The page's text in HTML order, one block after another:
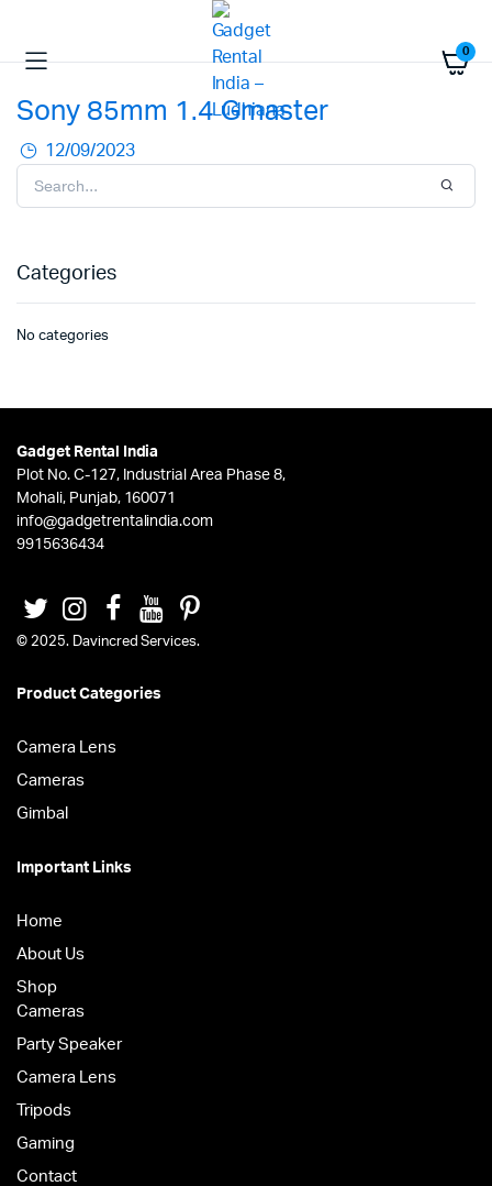
0
Sony 85mm 1.4 Gmaster
12/09/2023
Categories
No categories
Gadget Rental India
Plot No. C-127, Industrial Area Phase 8,
Mohali, Punjab, 160071
info@gadgetrentalindia.com
9915636434
© 2025. Davincred Services.
Product Categories
Camera Lens
Cameras
Gimbal
Important Links
Home
About Us
Shop
Cameras
Party Speaker
Camera Lens
Tripods
Gaming
Contact